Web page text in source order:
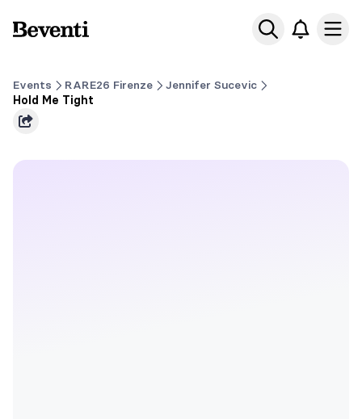
Beventi
Events RARE26 Firenze
Jennifer Sucevic
Hold Me Tight